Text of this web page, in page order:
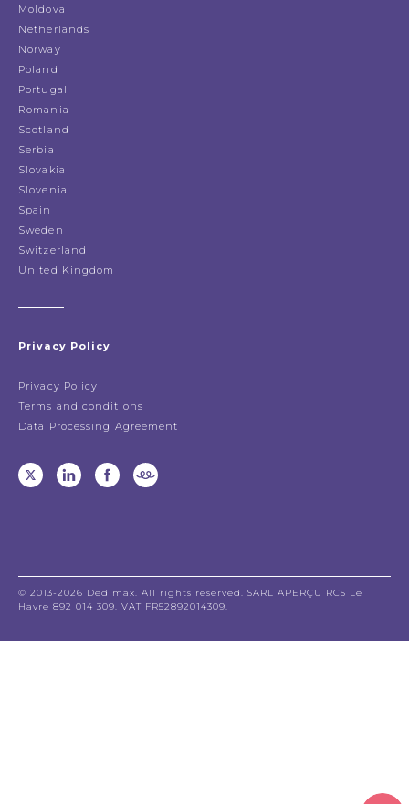
Moldova
Netherlands
Norway
Poland
Portugal
Romania
Scotland
Serbia
Slovakia
Slovenia
Spain
Sweden
Switzerland
United Kingdom
Privacy Policy
Privacy Policy
Terms and conditions
Data Processing Agreement
© 2013-2026 Dedimax. All rights reserved. SARL APERÇU RCS Le
Havre 892 014 309. VAT FR52892014309.